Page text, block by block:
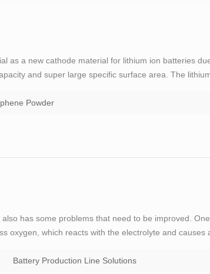
as a new cathode material for lithium ion batteries
and super large specific surface area. The
Powder
has some problems that need to be improved. One
oxygen, which reacts with the electrolyte and causes
Battery Production Line Solutions